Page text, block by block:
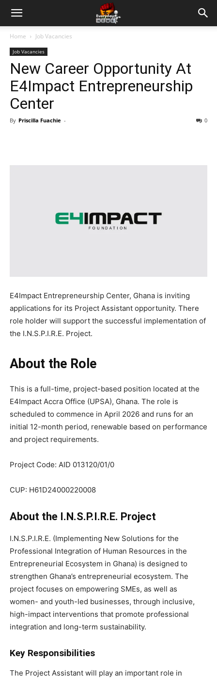
Home Job Vacancies
Job Vacancies
New Career Opportunity At
E4Impact Entrepreneurship
Center
By Priscilla Fuachie - 0
E4Impact Entrepreneurship Center, Ghana is inviting
applications for its Project Assistant opportunity. There
role holder will support the successful implementation of
the I.N.S.P.I.R.E. Project.
About the Role
This is a full-time, project-based position located at the
E4Impact Accra Office (UPSA), Ghana. The role is
scheduled to commence in April 2026 and runs for an
initial 12-month period, renewable based on performance
and project requirements.
Project Code: AID 013120/01/0
CUP: H61D24000220008
About the I.N.S.P.I.R.E. Project
I.N.S.P.I.R.E. (Implementing New Solutions for the
Professional Integration of Human Resources in the
Entrepreneurial Ecosystem in Ghana) is designed to
strengthen Ghana’s entrepreneurial ecosystem. The
project focuses on empowering SMEs, as well as
women- and youth-led businesses, through inclusive,
high-impact interventions that promote professional
integration and long-term sustainability.
Key Responsibilities
The Project Assistant will play an important role in